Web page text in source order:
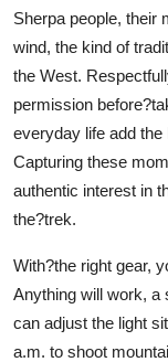
Sherpa people, their
wind, the kind of
the West.
permission
everyday life add
Capturing these
authentic interest in
the?trek.
With?the right gear,
Anything will work, a
can adjust the light
a.m. to shoot